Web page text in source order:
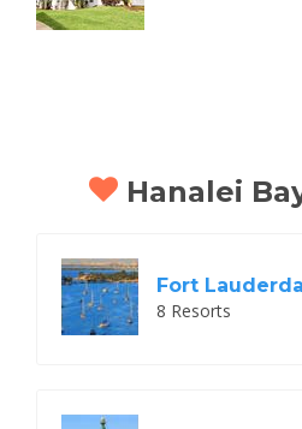
Hanalei
Fort
8 Resorts